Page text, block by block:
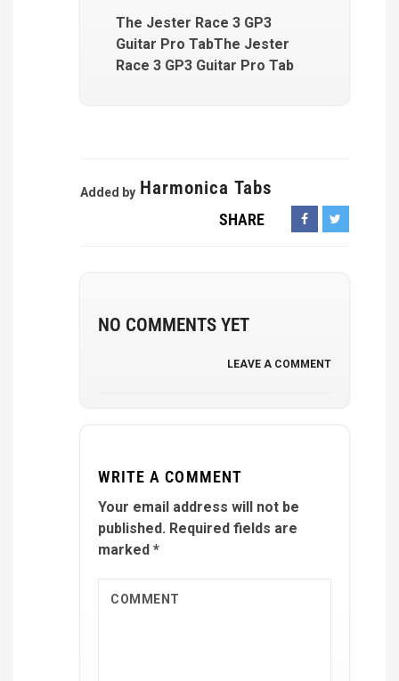
The Jester Race 3 GP3
Guitar Pro TabThe Jester
Race 3 GP3 Guitar Pro Tab
Added by Harmonica Tabs
SHARE
NO COMMENTS YET
LEAVE A COMMENT
WRITE A COMMENT
Your email address will not be
published. Required fields are
marked *